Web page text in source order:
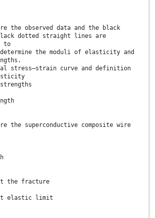
the observed data and the black
dotted straight lines are
to
the moduli of elasticity and
stress–strain curve and definition
the superconductive composite wire
the fracture
elastic limit